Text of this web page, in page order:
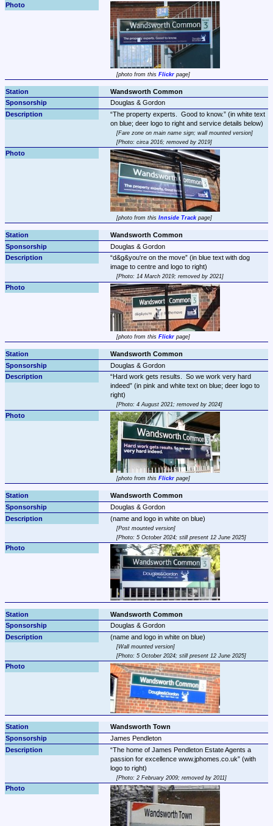
photo from this Flickr page
Wandsworth Common
Douglas & Gordon
The property experts.  Good to know. (in white text
Fare zone on main name sign; wall mounted version
Photo: circa 2016; removed by 2019
photo from this Innside Track page
Wandsworth Common
Douglas & Gordon
d&g&you're on the move (in blue text with dog
Photo: 14 March 2019; removed by 2021
photo from this Flickr page
Wandsworth Common
Douglas & Gordon
Hard work gets results.  So we work very hard
indeed (in pink and white text on blue; deer logo to
Photo: 4 August 2021; removed by 2024
photo from this Flickr page
Wandsworth Common
Douglas & Gordon
Post mounted version
Photo: 5 October 2024; still present 12 June 2025
Wandsworth Common
Douglas & Gordon
Wall mounted version
Photo: 5 October 2024; still present 12 June 2025
Wandsworth Town
James Pendleton
The home of James Pendleton Estate Agents a
passion for excellence www.jphomes.co.uk (with
Photo: 2 February 2009; removed by 2011